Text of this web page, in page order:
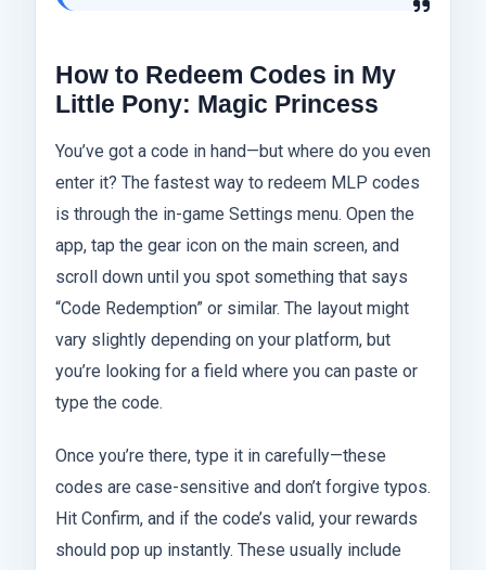
How to Redeem Codes in My
Little Pony: Magic Princess
You’ve got a code in hand—but where do you even
enter it? The fastest way to redeem MLP codes
is through the in-game Settings menu. Open the
app, tap the gear icon on the main screen, and
scroll down until you spot something that says
“Code Redemption” or similar. The layout might
vary slightly depending on your platform, but
you’re looking for a field where you can paste or
type the code.
Once you’re there, type it in carefully—these
codes are case-sensitive and don’t forgive typos.
Hit Confirm, and if the code’s valid, your rewards
should pop up instantly. These usually include